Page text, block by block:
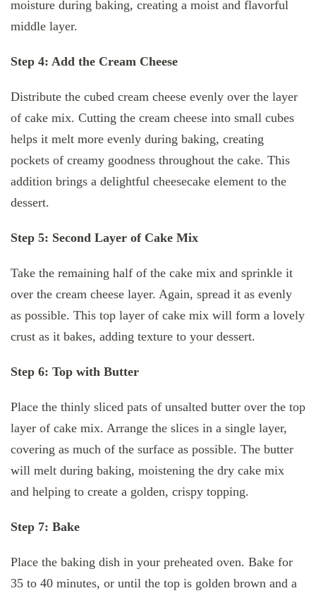
moisture during baking, creating a moist and flavorful
middle layer.
Step 4: Add the Cream Cheese
Distribute the cubed cream cheese evenly over the layer
of cake mix. Cutting the cream cheese into small cubes
helps it melt more evenly during baking, creating
pockets of creamy goodness throughout the cake. This
addition brings a delightful cheesecake element to the
dessert.
Step 5: Second Layer of Cake Mix
Take the remaining half of the cake mix and sprinkle it
over the cream cheese layer. Again, spread it as evenly
as possible. This top layer of cake mix will form a lovely
crust as it bakes, adding texture to your dessert.
Step 6: Top with Butter
Place the thinly sliced pats of unsalted butter over the top
layer of cake mix. Arrange the slices in a single layer,
covering as much of the surface as possible. The butter
will melt during baking, moistening the dry cake mix
and helping to create a golden, crispy topping.
Step 7: Bake
Place the baking dish in your preheated oven. Bake for
35 to 40 minutes, or until the top is golden brown and a